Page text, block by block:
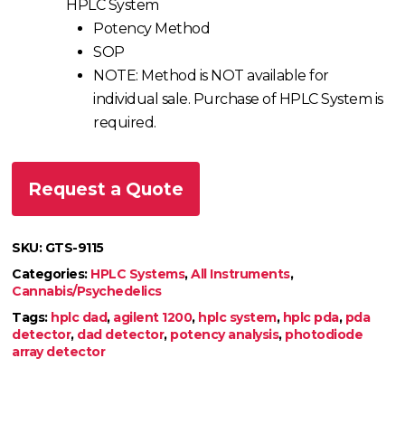
HPLC System
Potency Method
SOP
NOTE: Method is NOT available for
individual sale. Purchase of HPLC System is
required.
Request a Quote
SKU: GTS-9115
Categories: HPLC Systems,All Instruments,
Cannabis/Psychedelics
Tags: hplc dad, agilent 1200, hplc system, hplc pda, pda
detector, dad detector, potency analysis, photodiode
array detector